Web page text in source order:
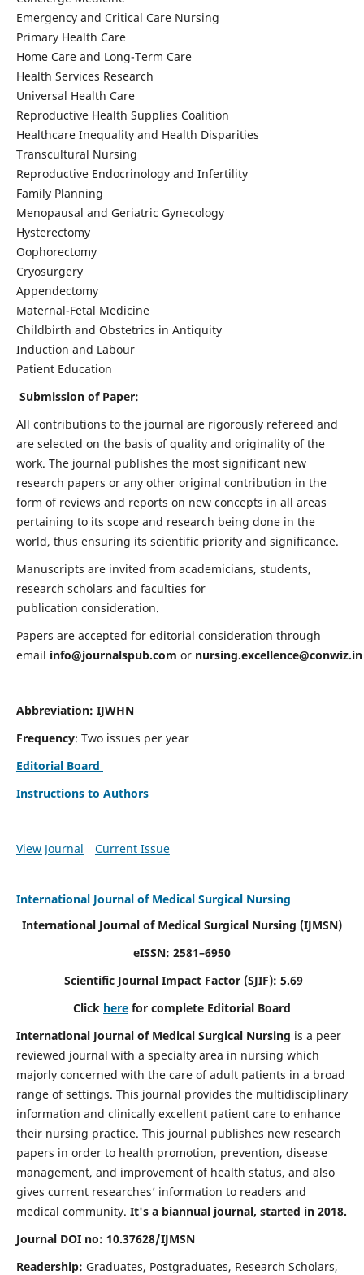
Emergency and Critical Care Nursing
Primary Health Care
Home Care and Long-Term Care
Health Services Research
Universal Health Care
Reproductive Health Supplies Coalition
Healthcare Inequality and Health Disparities
Transcultural Nursing
Reproductive Endocrinology and Infertility
Family Planning
Menopausal and Geriatric Gynecology
Hysterectomy
Oophorectomy
Cryosurgery
Appendectomy
Maternal-Fetal Medicine
Childbirth and Obstetrics in Antiquity
Induction and Labour
Patient Education
Submission of Paper:
All contributions to the journal are rigorously refereed and
are selected on the basis of quality and originality of the
work. The journal publishes the most significant new
research papers or any other original contribution in the
form of reviews and reports on new concepts in all areas
pertaining to its scope and research being done in the
world, thus ensuring its scientific priority and significance.
Manuscripts are invited from academicians, students,
research scholars and faculties for
publication consideration.
Papers are accepted for editorial consideration through
email info@journalspub.com or nursing.excellence@conwiz.in
Abbreviation: IJWHN
Frequency: Two issues per year
Editorial Board
Instructions to Authors
View Journal Current Issue
International Journal of Medical Surgical Nursing
International Journal of Medical Surgical Nursing (IJMSN)
eISSN: 2581–6950
Scientific Journal Impact Factor (SJIF): 5.69
Click here for complete Editorial Board
International Journal of Medical Surgical Nursing is a peer
reviewed journal with a specialty area in nursing which
majorly concerned with the care of adult patients in a broad
range of settings. This journal provides the multidisciplinary
information and clinically excellent patient care to enhance
their nursing practice. This journal publishes new research
papers in order to health promotion, prevention, disease
management, and improvement of health status, and also
gives current researches’ information to readers and
medical community. It's a biannual journal, started in 2018.
Journal DOI no: 10.37628/IJMSN
Readership: Graduates, Postgraduates, Research Scholars,